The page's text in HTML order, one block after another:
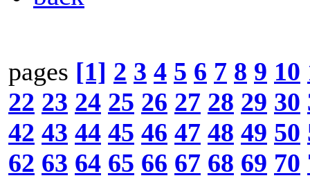
pages [1] 2 3 4 5 6 7 8 9 10
22 23 24 25 26 27 28 29 30
42 43 44 45 46 47 48 49 50
62 63 64 65 66 67 68 69 70